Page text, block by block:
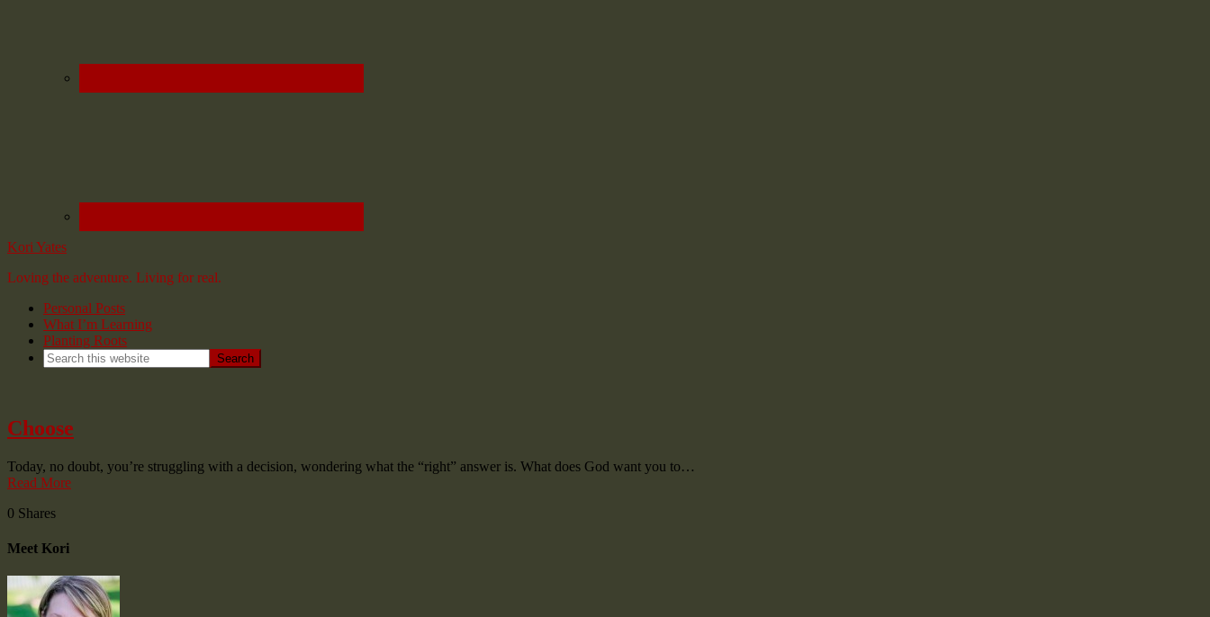
Kori Yates
Loving the adventure. Living for real.
Personal Posts
What I’m Learning
Planting Roots
Choose
Today, no doubt, you’re struggling with a decision, wondering what the “right” answer is. What does God want you to…
Read More
0 Shares
Meet Kori